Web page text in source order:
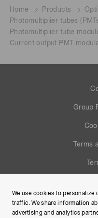
Home Products
Photomultiplier tubes
Photomultiplier tube
Current output PMT
Group
Terms
We use cookies to personalize
traffic. We share information
advertising and analytics